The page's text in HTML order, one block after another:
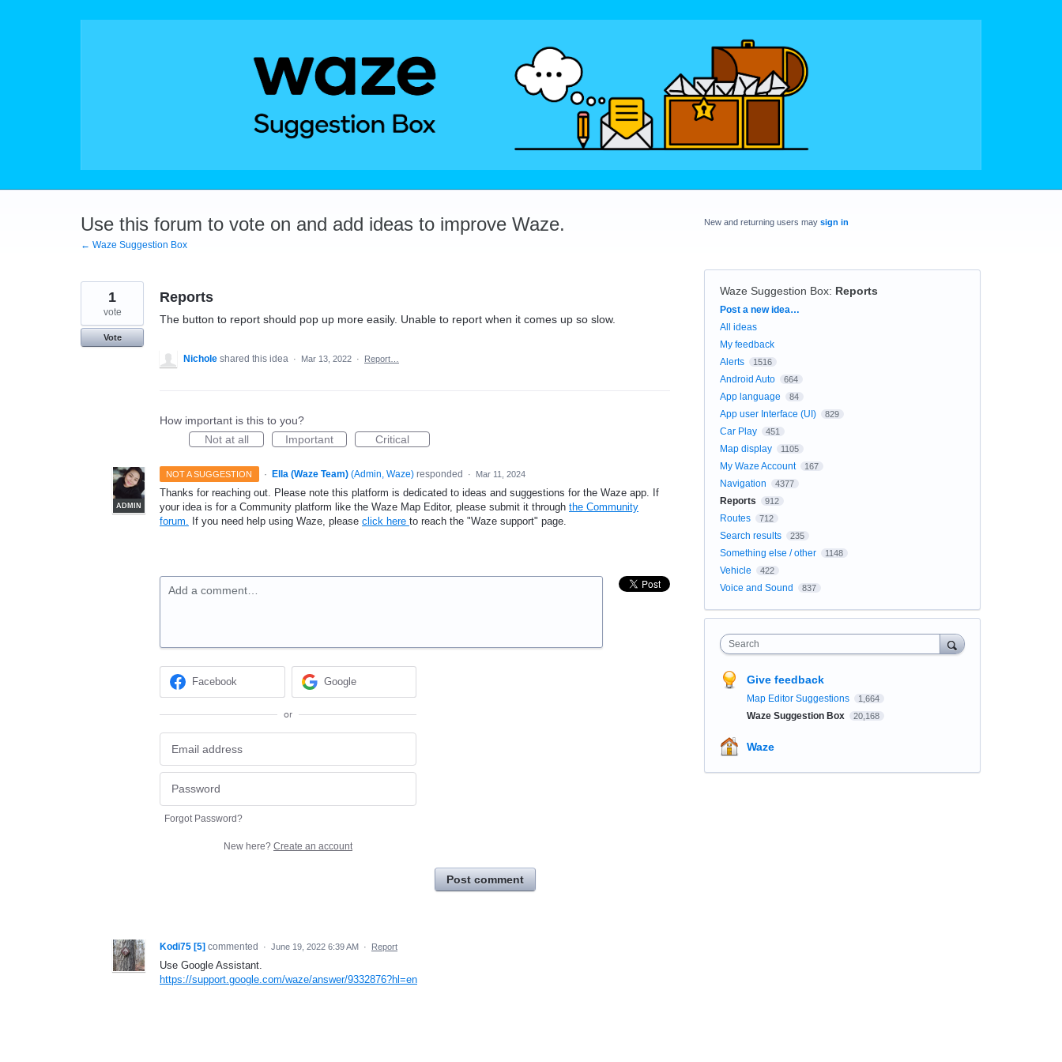
Use this forum to vote on and add ideas to improve Waze.
← Waze Suggestion Box
Reports
The button to report should pop up more easily. Unable to report when it comes up so slow.
1
vote
Vote
Nichole shared this idea · Mar 13, 2022 · Report…
How important is this to you?
Not at all
Important Critical
NOT A SUGGESTION ·
ADMIN
Ella (Waze Team) (Admin, Waze)responded · Mar 11, 2024
Thanks for reaching out. Please note this platform is dedicated to ideas and suggestions for the Waze app. If
your idea is for a Community platform like the Waze Map Editor, please submit it through the Community
forum. If you need help using Waze, please click here to reach the "Waze support" page.
Add a comment…
Facebook Google
or
Forgot Password?
New here? Create an account
Post comment
Kodi75 [5] commented · June 19, 2022 6:39 AM · Report
Use Google Assistant.
https://support.google.com/waze/answer/9332876?hl=en
New and returning users may sign in
Waze Suggestion Box: Reports
Categories
Post a new idea…
All ideas
My feedback
Alerts
1516
Android Auto 664
App language 84
App user Interface (UI) 829
Car Play 451
Map display 1105
My Waze Account 167
Navigation 4377
Reports 912
Routes 712
Search results 235
Something else / other 1148
Vehicle 422
Voice and Sound 837
Search
Give feedback
Map Editor Suggestions 1,664
Waze Suggestion Box 20,168
Waze